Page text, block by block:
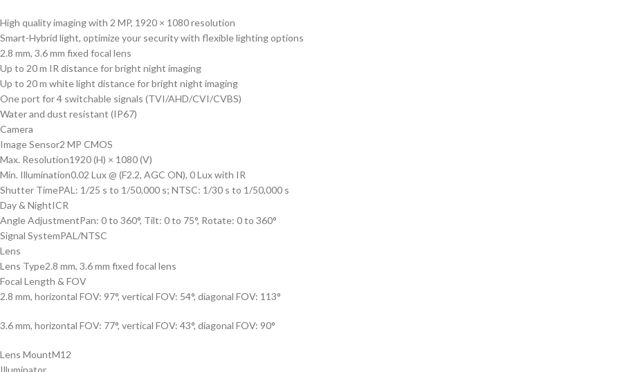
High quality imaging with 2 MP, 1920 × 1080 resolution
Smart-Hybrid light, optimize your security with flexible lighting options
2.8 mm, 3.6 mm fixed focal lens
Up to 20 m IR distance for bright night imaging
Up to 20 m white light distance for bright night imaging
One port for 4 switchable signals (TVI/AHD/CVI/CVBS)
Water and dust resistant (IP67)
Camera
Image Sensor2 MP CMOS
Max. Resolution1920 (H) × 1080 (V)
Min. Illumination0.02 Lux @ (F2.2, AGC ON), 0 Lux with IR
Shutter TimePAL: 1/25 s to 1/50,000 s; NTSC: 1/30 s to 1/50,000 s
Day & NightICR
Angle AdjustmentPan: 0 to 360°, Tilt: 0 to 75°, Rotate: 0 to 360°
Signal SystemPAL/NTSC
Lens
Lens Type2.8 mm, 3.6 mm fixed focal lens
Focal Length & FOV
2.8 mm, horizontal FOV: 97°, vertical FOV: 54°, diagonal FOV: 113°
3.6 mm, horizontal FOV: 77°, vertical FOV: 43°, diagonal FOV: 90°
Lens MountM12
Illuminator